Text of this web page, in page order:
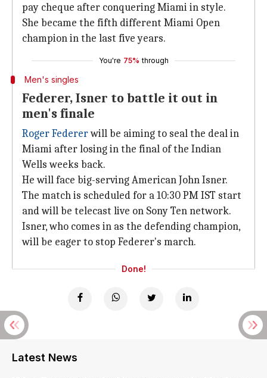
pay cheque after conquering Miami in style.
She became the fifth different Miami Open
champion in the last five years.
You're 75% through
Men's singles
Federer, Isner to battle it out in
men's finale
Roger Federerwill be aiming to seal the deal in
Miami after losing in the final of the Indian
Wells weeks back.
He will face big-serving American John Isner.
The match is scheduled for a 10:30 PM IST start
and will be telecast live on Sony Ten network.
Isner, who comes in as the defending champion,
will be eager to stop Federer's march.
Done!
Latest News